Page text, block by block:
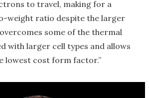
to travel, making for a
weight ratio despite the larger
some of the thermal
with larger cell types and allows
lowest cost form factor.”